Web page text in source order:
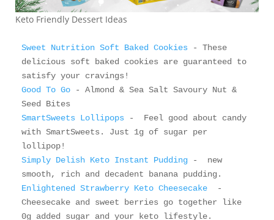
Keto Friendly Dessert Ideas
Sweet Nutrition Soft Baked Cookies - These
delicious soft baked cookies are guaranteed to
Good To Go - Almond & Sea Salt Savoury Nut &
SmartSweets Lollipops -  Feel good about candy
with SmartSweets. Just 1g of sugar per
Simply Delish Keto Instant Pudding
-  new
Enlightened Strawberry Keto Cheesecake
-
Cheesecake and sweet berries go together like